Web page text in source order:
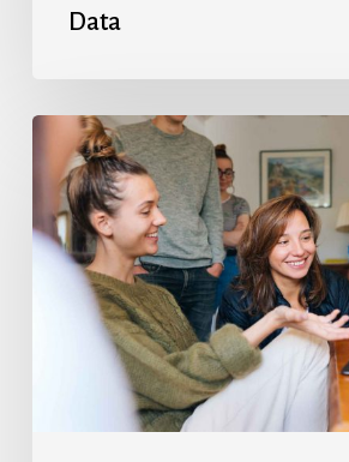
Data
Will
Cut
Next
Week,
Cutting